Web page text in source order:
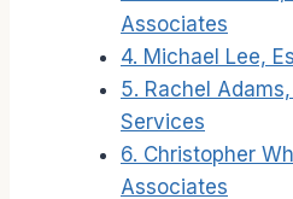
Associates
4. Michael Lee,
5. Rachel
Services
6. Christopher
Associates